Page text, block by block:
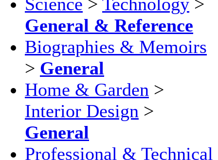
General & Reference
Biographies & Memoirs
> General
Home & Garden >
Interior Design >
General
Professional & Technical